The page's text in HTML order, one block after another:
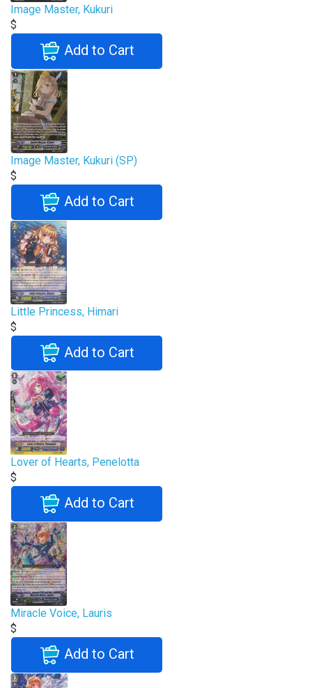
Image Master, Kukuri
$
Add to Cart
Image Master, Kukuri (SP)
$
Add to Cart
Little Princess, Himari
$
Add to Cart
Lover of Hearts, Penelotta
$
Add to Cart
Miracle Voice, Lauris
$
Add to Cart